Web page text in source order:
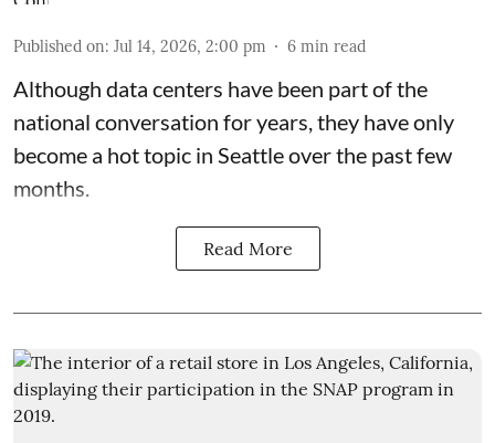
Published on: Jul 14, 2026, 2:00 pm 6 min read
Although data centers have been part of the
national conversation for years, they have only
become a hot topic in Seattle over the past few
months.
Read More